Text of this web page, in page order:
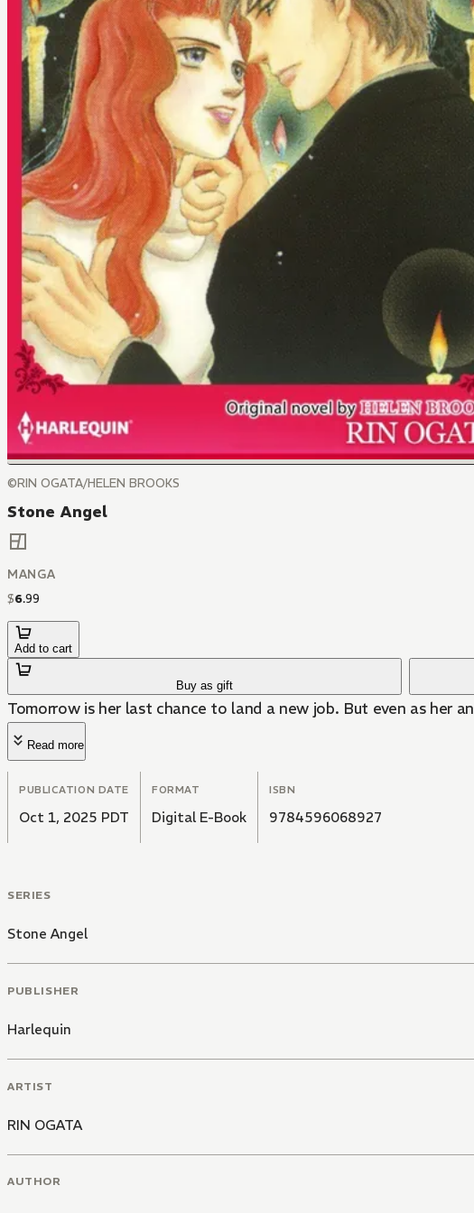
©RIN OGATA/HELEN BROOKS
Stone Angel
MANGA
$6.99
Add to cart
Buy as gift
Tomorrow is her last chance to land a new job. But even as her
Read more
PUBLICATION DATE
Oct 1, 2025 PDT
FORMAT
Digital E-Book
ISBN
9784596068927
SERIES
Stone Angel
PUBLISHER
Harlequin
ARTIST
RIN OGATA
AUTHOR